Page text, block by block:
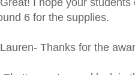
I hope your
6 for the supplies.
Thanks for the